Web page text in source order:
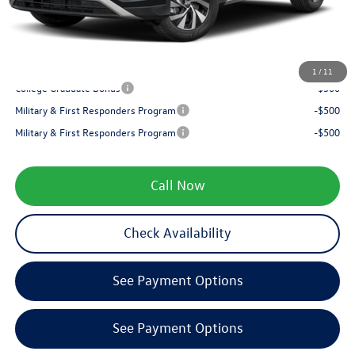
1 / 11
Service fee
+$399
$31,294
College Graduate Bonus
-$500
Military & First Responders Program
-$500
Military & First Responders Program
-$500
Call Now
Check Availability
See Payment Options
See Payment Options